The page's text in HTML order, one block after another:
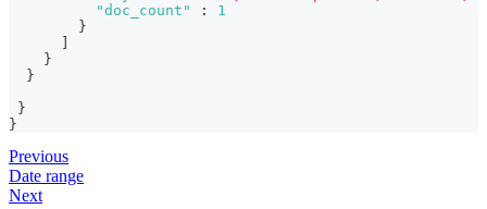
"doc_count"
:
1
}
}
}
}
}
Previous
Date range
Next